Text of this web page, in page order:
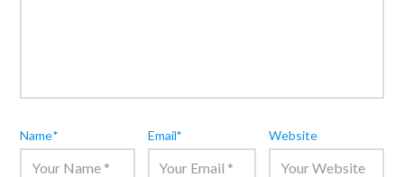
Name* Email* Website